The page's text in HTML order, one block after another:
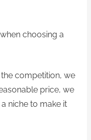
choosing a
competition, we
price, we
niche to make it